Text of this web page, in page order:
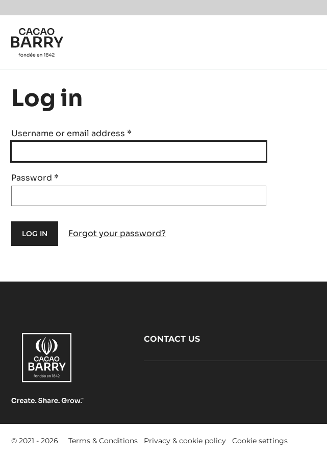
Skip to main content
Log in
Username or email address *
Password *
Forgot your password?
Footer
CacaoBarry
CONTACT US
© 2021 - 2026
Footer
Terms & Conditions Privacy & cookie policy Cookie settings